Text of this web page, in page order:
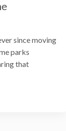
since moving
parks
that